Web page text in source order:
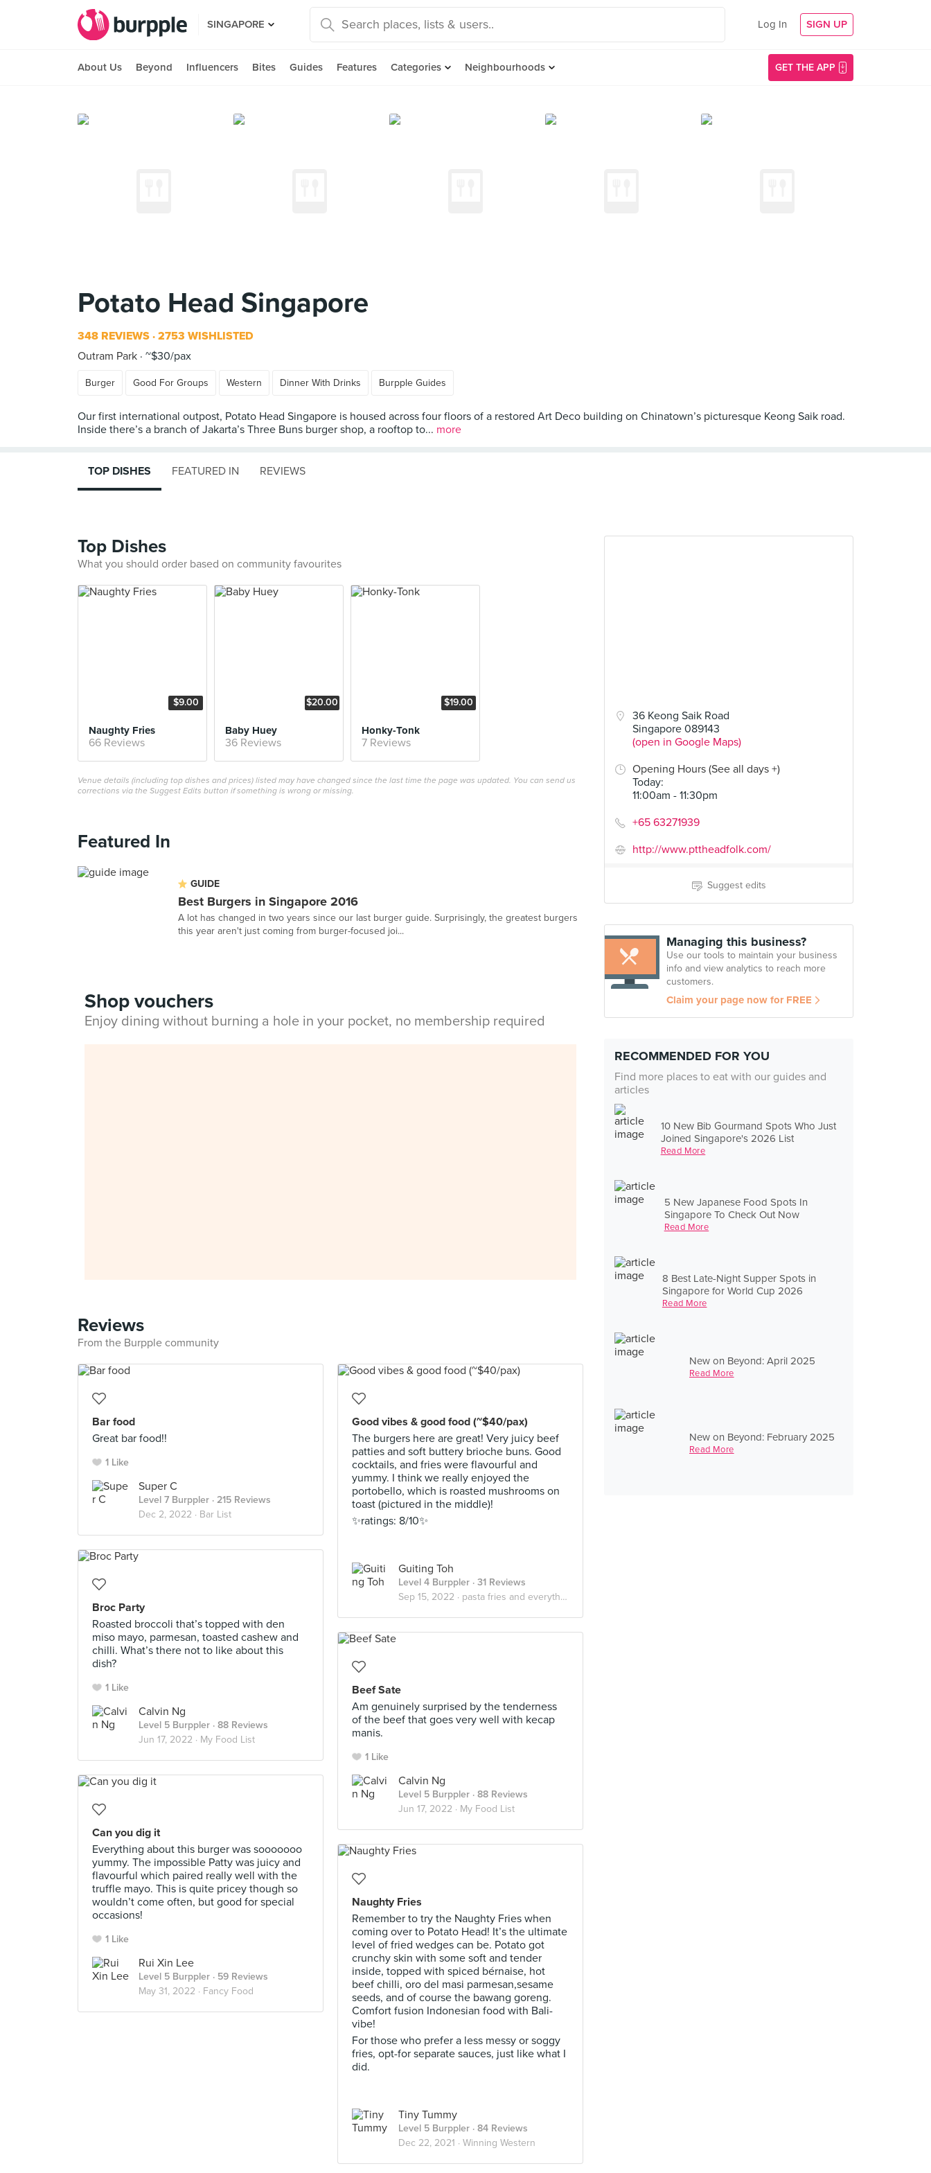
SINGAPORE Log In SIGN UP
About Us Beyond Influencers Bites Guides Features Categories Neighbourhoods GET THE APP
Potato Head Singapore
348 REVIEWS 2753 WISHLISTED
Outram Park ~$30/pax
Burger Good For Groups Western Dinner With Drinks Burpple Guides
Our first international outpost, Potato Head Singapore is housed across four floors of a restored Art Deco building on Chinatown’s picturesque Keong Saik road.
Inside there’s a branch of Jakarta’s Three Buns burger shop, a rooftop to... more
36 Keong Saik Road
Singapore 089143
(open in Google Maps)
Opening Hours (See all days +)
Today:
11:00am - 11:30pm
+65 63271939
http://www.pttheadfolk.com/
Suggest edits
Managing this business?
Use our tools to maintain your business
info and view analytics to reach more
customers.
Claim your page now for FREE
RECOMMENDED FOR YOU
Find more places to eat with our guides and
articles
10 New Bib Gourmand Spots Who Just
Joined Singapore's 2026 List
Read More
5 New Japanese Food Spots In
Singapore To Check Out Now
Read More
8 Best Late-Night Supper Spots in
Singapore for World Cup 2026
Read More
New on Beyond: April 2025
Read More
New on Beyond: February 2025
Read More
TOP DISHES FEATURED IN REVIEWS
Top Dishes
What you should order based on community favourites
$9.00
Naughty Fries
66 Reviews
$20.00
Baby Huey
36 Reviews
$19.00
Honky-Tonk
7 Reviews
Venue details (including top dishes and prices) listed may have changed since the last time the page was updated. You can send us
corrections via the Suggest Edits button if something is wrong or missing.
Featured In
GUIDE
Best Burgers in Singapore 2016
A lot has changed in two years since our last burger guide. Surprisingly, the greatest burgers
this year aren't just coming from burger-focused joi...
Shop vouchers
Enjoy dining without burning a hole in your pocket, no membership required
Reviews
From the Burpple community
Bar food
Great bar food!!
1 Like
Super C
Level 7 Burppler · 215 Reviews
Dec 2, 2022 · Bar List
Good vibes & good food (~$40/pax)
The burgers here are great! Very juicy beef
patties and soft buttery brioche buns. Good
cocktails, and fries were flavourful and
yummy. I think we really enjoyed the
portobello, which is roasted mushrooms on
toast (pictured in the middle)!
✨ratings: 8/10✨
Guiting Toh
Level 4 Burppler · 31 Reviews
Sep 15, 2022 · pasta fries and everything nice
Broc Party
Roasted broccoli that’s topped with den
miso mayo, parmesan, toasted cashew and
chilli. What’s there not to like about this
dish?
1 Like
Calvin Ng
Level 5 Burppler · 88 Reviews
Jun 17, 2022 · My Food List
Beef Sate
Am genuinely surprised by the tenderness
of the beef that goes very well with kecap
manis.
1 Like
Calvin Ng
Level 5 Burppler · 88 Reviews
Jun 17, 2022 · My Food List
Can you dig it
Everything about this burger was sooooooo
yummy. The impossible Patty was juicy and
flavourful which paired really well with the
truffle mayo. This is quite pricey though so
wouldn’t come often, but good for special
occasions!
1 Like
Rui Xin Lee
Level 5 Burppler · 59 Reviews
May 31, 2022 · Fancy Food
Naughty Fries
Remember to try the Naughty Fries when
coming over to Potato Head! It’s the ultimate
level of fried wedges can be. Potato got
crunchy skin with some soft and tender
inside, topped with spiced bérnaise, hot
beef chilli, oro del masi parmesan,sesame
seeds, and of course the bawang goreng.
Comfort fusion Indonesian food with Bali-
vibe!
For those who prefer a less messy or soggy
fries, opt-for separate sauces, just like what I
did.
Tiny Tummy
Level 5 Burppler · 84 Reviews
Dec 22, 2021 · Winning Western